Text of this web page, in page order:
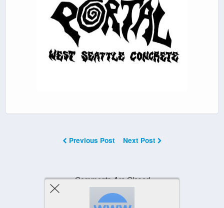
Previous Post Next Post
Comments Are Closed